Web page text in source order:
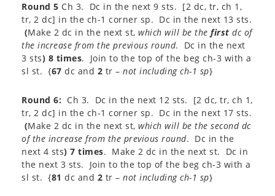
Round 5 Ch 3. Dc in the next 9 sts. [2 dc, tr, ch 1,
tr, 2 dc] in the ch-1 corner sp. Dc in the next 13 sts.
(Make 2 dc in the next st, which will be the first dc of
the increase from the previous round. Dc in the next
3 sts) 8 times. Join to the top of the beg ch-3 with a
sl st. {67 dc and 2 tr – not including ch-1 sp}​
Round 6: Ch 3. Dc in the next 12 sts. [2 dc, tr, ch 1,
tr, 2 dc] in the ch-1 corner sp. Dc in the next 17 sts.
(Make 2 dc in the next st, which will be the second dc
of the increase from the previous round. Dc in the
next 4 sts) 7 times. Make 2 dc in the next st. Dc in
the next 3 sts. Join to the top of the beg ch-3 with a
sl st. {81 dc and 2 tr – not including ch-1 sp}​